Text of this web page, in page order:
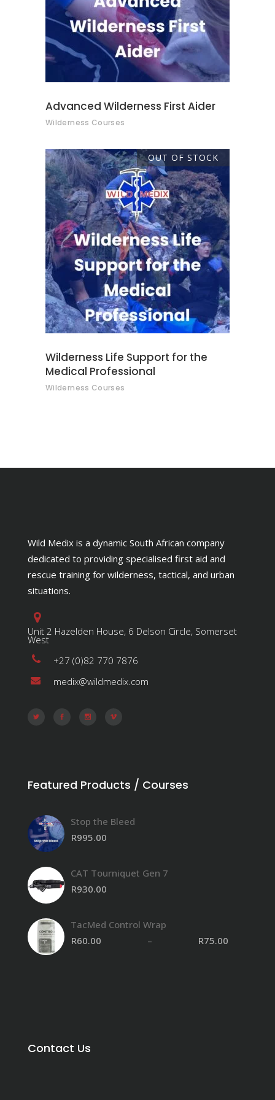
Advanced Wilderness First Aider
Wilderness Courses
OUT OF STOCK
READ MORE
Wilderness Life Support for the
Medical Professional
Wilderness Courses
Wild Medix is a dynamic South African company
dedicated to providing specialised first aid and
rescue training for wilderness, tactical, and urban
situations.
Unit 2 Hazelden House, 6 Delson Circle, Somerset
West
+27 (0)82 770 7876
medix@wildmedix.com
Featured Products / Courses
Stop the Bleed
R995.00
CAT Tourniquet Gen 7
R930.00
TacMed Control Wrap
R60.00 – R75.00
Contact Us